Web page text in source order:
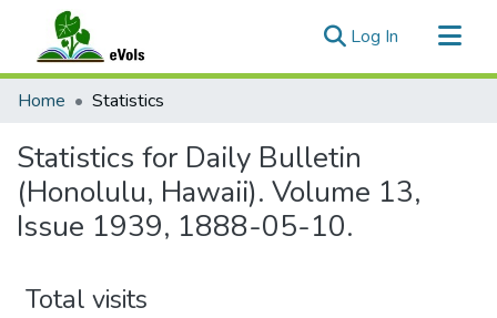
Log In (current)
Communities & Collections
Home Statistics
Statistics for Daily Bulletin
(Honolulu, Hawaii). Volume 13,
Issue 1939, 1888-05-10.
Total visits